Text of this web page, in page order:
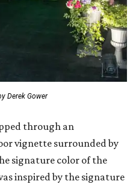
Derek Gower
through an
vignette surrounded by
signature color of the
inspired by the signature